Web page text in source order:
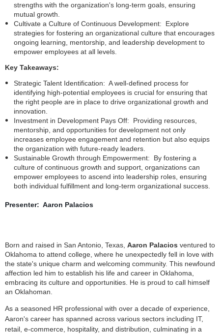
strengths with the organization's long-term goals, ensuring
mutual growth.
Cultivate a Culture of Continuous Development: Explore
strategies for fostering an organizational culture that encourages
ongoing learning, mentorship, and leadership development to
empower employees at all levels.
Key Takeaways:
Strategic Talent Identification: A well-defined process for
identifying high-potential employees is crucial for ensuring that
the right people are in place to drive organizational growth and
innovation.
Investment in Development Pays Off: Providing resources,
mentorship, and opportunities for development not only
increases employee engagement and retention but also equips
the organization with future-ready leaders.
Sustainable Growth through Empowerment: By fostering a
culture of continuous growth and support, organizations can
empower employees to ascend into leadership roles, ensuring
both individual fulfillment and long-term organizational success.
Presenter: Aaron Palacios
Born and raised in San Antonio, Texas, Aaron Palacios ventured to
Oklahoma to attend college, where he unexpectedly fell in love with
the state's unique charm and welcoming community. This newfound
affection led him to establish his life and career in Oklahoma,
embracing its culture and opportunities. He is proud to call himself
an Oklahoman.
As a seasoned HR professional with over a decade of experience,
Aaron's career has spanned across various sectors including IT,
retail, e-commerce, hospitality, and distribution, culminating in a